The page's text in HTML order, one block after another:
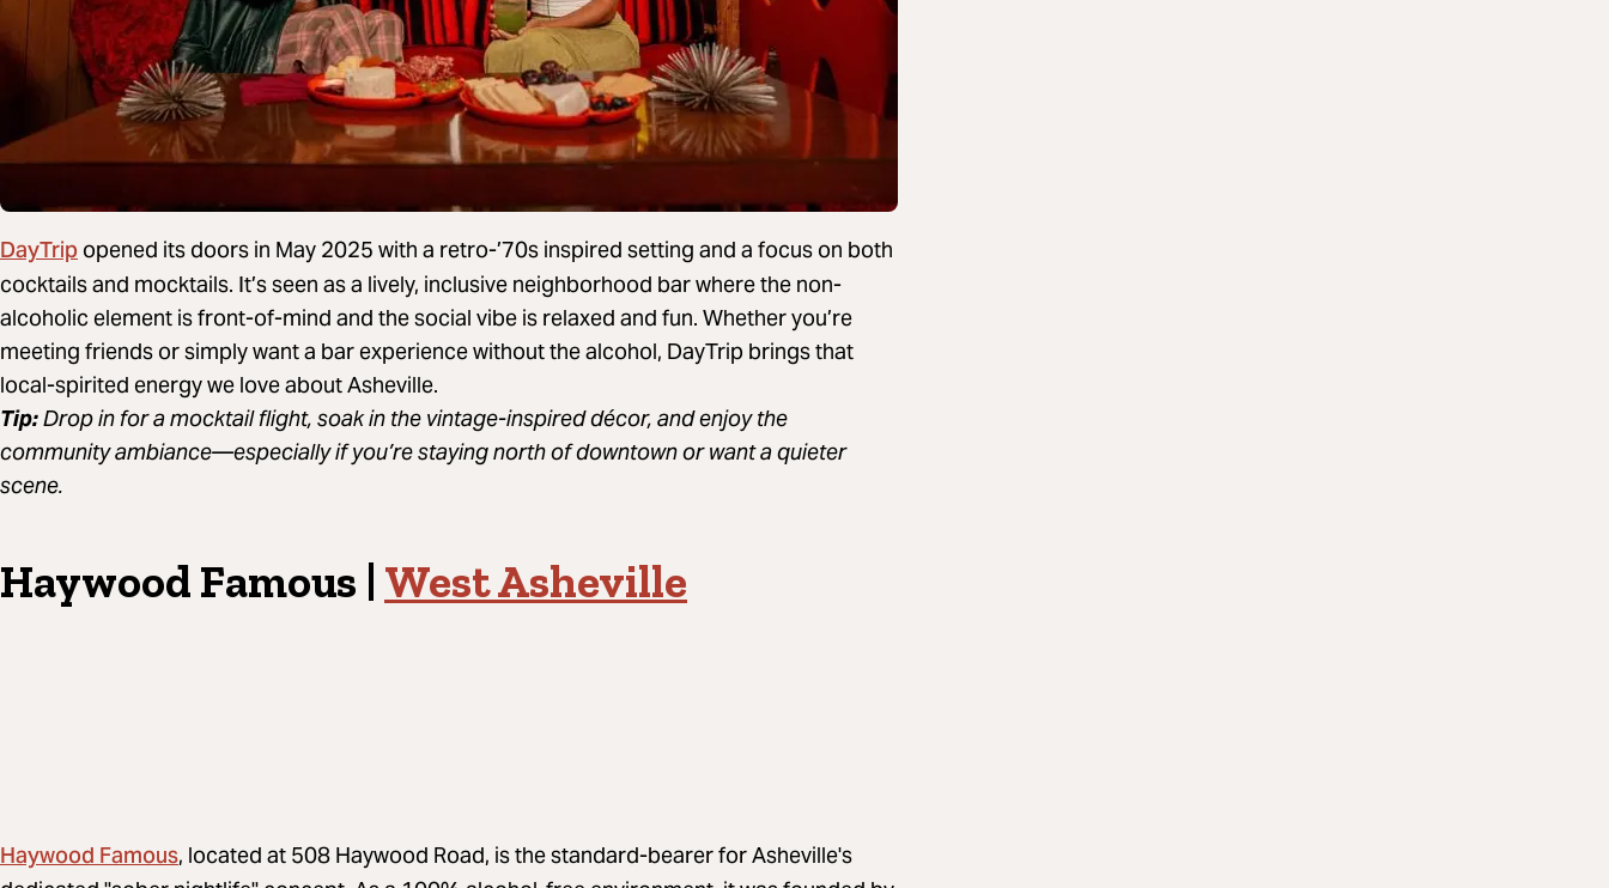
DayTrip opened its doors in May 2025 with a retro-’70s inspired setting and a focus on both
cocktails and mocktails. It’s seen as a lively, inclusive neighborhood bar where the non-
alcoholic element is front-of-mind and the social vibe is relaxed and fun. Whether you’re
meeting friends or simply want a bar experience without the alcohol, DayTrip brings that
local-spirited energy we love about Asheville.
Tip:Drop in for a mocktail flight, soak in the vintage-inspired décor, and enjoy the
community ambiance—especially if you’re staying north of downtown or want a quieter
scene.
Haywood Famous | West Asheville
Haywood Famous, located at 508 Haywood Road, is the standard-bearer for Asheville's